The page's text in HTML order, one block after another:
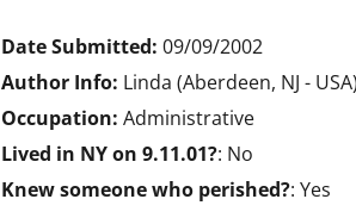
Date Submitted: 09/09/2002
Author Info: Linda (Aberdeen, NJ - USA)
Occupation: Administrative
Lived in NY on 9.11.01?: No
Knew someone who perished?: Yes